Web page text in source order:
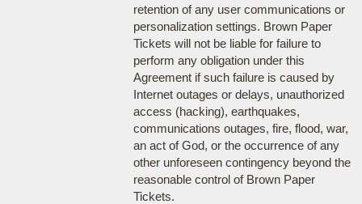
retention of any user communications or
personalization settings. Brown Paper
Tickets will not be liable for failure to
perform any obligation under this
Agreement if such failure is caused by
Internet outages or delays, unauthorized
access (hacking), earthquakes,
communications outages, fire, flood, war,
an act of God, or the occurrence of any
other unforeseen contingency beyond the
reasonable control of Brown Paper
Tickets.